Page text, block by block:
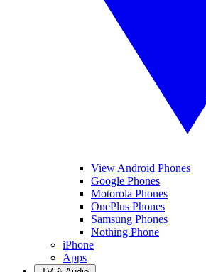
View Android Phones
Google Phones
Motorola Phones
OnePlus Phones
Samsung Phones
Nothing Phone
iPhone
Apps